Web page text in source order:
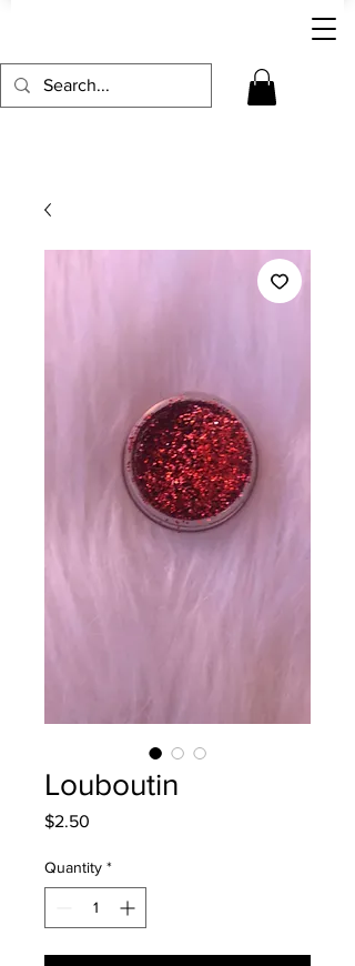
Louboutin
$2.50
Quantity *